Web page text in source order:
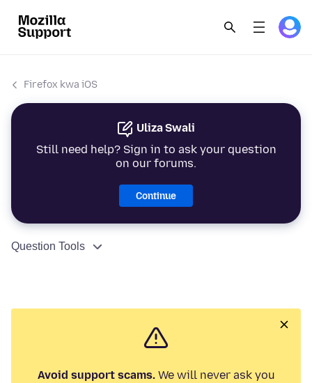
Firefox kwa iOS
Uliza Swali
Still need help? Sign in to ask your question
on our forums.
Continue
Question Tools
Avoid support scams.We will never ask you